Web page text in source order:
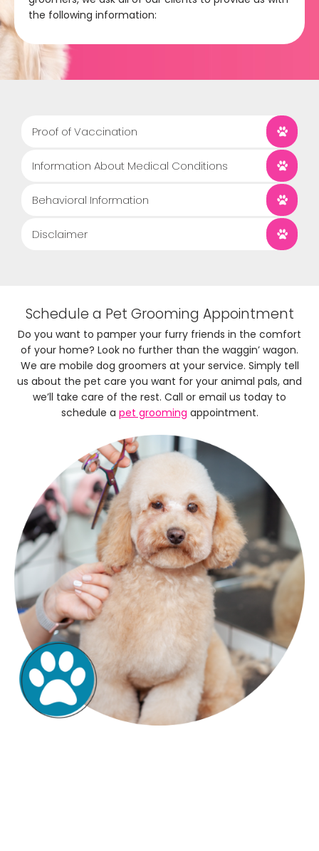
the following information:
Proof of Vaccination
Information About Medical Conditions
Behavioral Information
Disclaimer
Schedule a Pet Grooming Appointment
Do you want to pamper your furry friends in the comfort
of your home? Look no further than the waggin’ wagon.
We are mobile dog groomers at your service. Simply tell
us about the pet care you want for your animal pals, and
we’ll take care of the rest. Call or email us today to
schedule a pet grooming appointment.